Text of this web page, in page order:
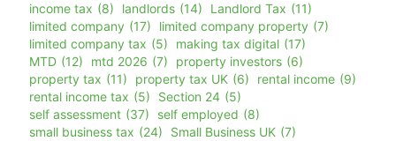
income tax (8) landlords (14) Landlord Tax (11)
limited company (17) limited company property (7)
limited company tax (5) making tax digital (17)
MTD (12) mtd 2026 (7) property investors (6)
property tax (11) property tax UK (6) rental income (9)
rental income tax (5) Section 24 (5)
self assessment (37) self employed (8)
small business tax (24) Small Business UK (7)